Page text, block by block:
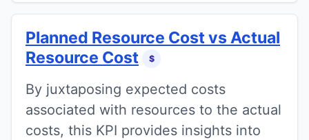
Planned Resource Cost vs Actual
Resource Cost
$
By juxtaposing expected costs
associated with resources to the actual
costs, this KPI provides insights into